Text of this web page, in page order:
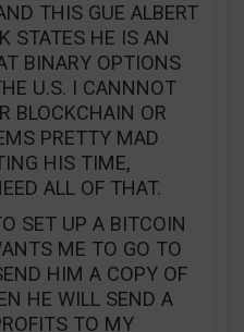
THIS GUE ALBERT
STATES HE IS AN
BINARY OPTIONS
U.S. I CANNNOT
BLOCKCHAIN OR
PRETTY MAD
HIS TIME,
ALL OF THAT.
SET UP A BITCOIN
ME TO GO TO
HIM A COPY OF
HE WILL SEND A
TO MY